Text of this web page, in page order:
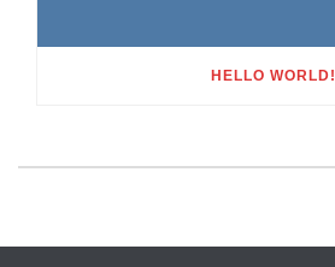
HELLO WORLD!